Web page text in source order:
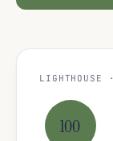
LIGHTHOUSE
100